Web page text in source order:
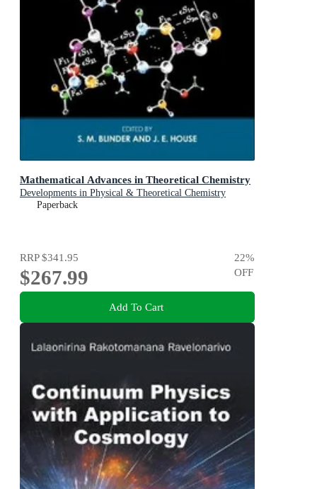
Mathematical Advances in Theoretical Chemistry
Developments in Physical & Theoretical Chemistry
Paperback
RRP$341.95
$267.99
22%
OFF
Add To Cart